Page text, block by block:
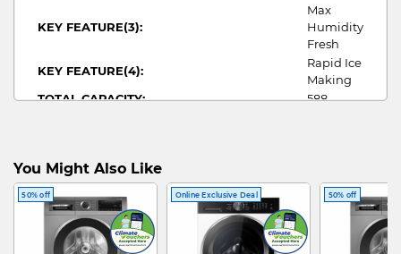
KEY FEATURE(3):
Max
Humidity
Fresh
KEY FEATURE(4):
Rapid Ice
Making
TOTAL CAPACITY:
588
DEPTH:
MY ECO CREDITIALS:
ANNUAL ENERGY
CONSUMPTION/COST:
You Might Also Like
50% off Online Exclusive Deal 50% off